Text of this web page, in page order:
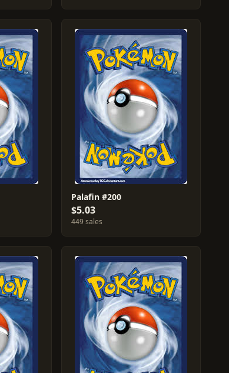
Palafin #200
$5.03
449 sales